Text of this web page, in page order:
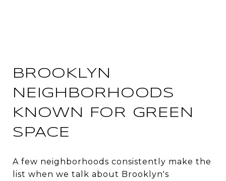
BROOKLYN
NEIGHBORHOODS
KNOWN FOR GREEN
SPACE
A few neighborhoods consistently make the
list when we talk about Brooklyn's